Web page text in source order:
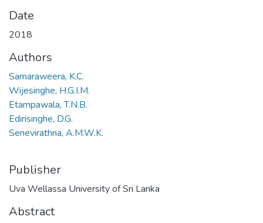
Date
2018
Authors
Samaraweera, K.C.
Wijesinghe, H.G.I.M.
Etampawala, T.N.B.
Edirisinghe, D.G.
Senevirathna, A.M.W.K.
Publisher
Uva Wellassa University of Sri Lanka
Abstract